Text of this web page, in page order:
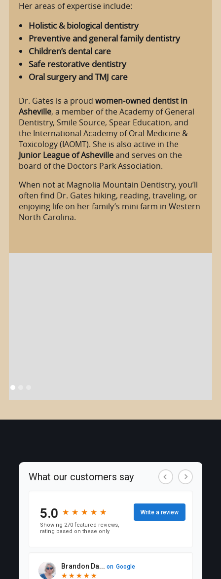
Her areas of expertise include:
Holistic & biological dentistry
Preventive and general family dentistry
Children’s dental care
Safe restorative dentistry
Oral surgery and TMJ care
Dr. Gates is a proud women-owned dentist in
Asheville, a member of the Academy of General
Dentistry, Smile Source, Spear Education, and
the International Academy of Oral Medicine &
Toxicology (IAOMT). She is also active in the
Junior League of Ashevilleand serves on the
board of the Doctors Park Association.
When not at Magnolia Mountain Dentistry, you’ll
often find Dr. Gates hiking, reading, traveling, or
enjoying life on her family’s mini farm in Western
North Carolina.